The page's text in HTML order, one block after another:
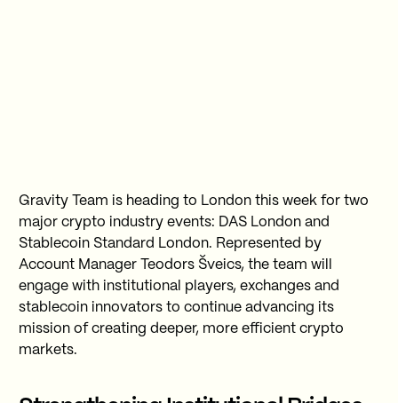
Gravity Team is heading to London this week for two
major crypto industry events: DAS London and
Stablecoin Standard London. Represented by
Account Manager Teodors Šveics, the team will
engage with institutional players, exchanges and
stablecoin innovators to continue advancing its
mission of creating deeper, more efficient crypto
markets.